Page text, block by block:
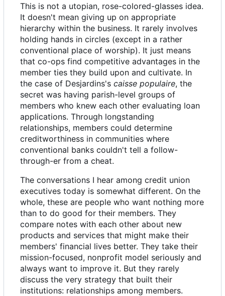
This is not a utopian, rose-colored-glasses idea.
It doesn't mean giving up on appropriate
hierarchy within the business. It rarely involves
holding hands in circles (except in a rather
conventional place of worship). It just means
that co-ops find competitive advantages in the
member ties they build upon and cultivate. In
the case of Desjardins's caisse populaire, the
secret was having parish-level groups of
members who knew each other evaluating loan
applications. Through longstanding
relationships, members could determine
creditworthiness in communities where
conventional banks couldn't tell a follow-
through-er from a cheat.
The conversations I hear among credit union
executives today is somewhat different. On the
whole, these are people who want nothing more
than to do good for their members. They
compare notes with each other about new
products and services that might make their
members' financial lives better. They take their
mission-focused, nonprofit model seriously and
always want to improve it. But they rarely
discuss the very strategy that built their
institutions: relationships among members.